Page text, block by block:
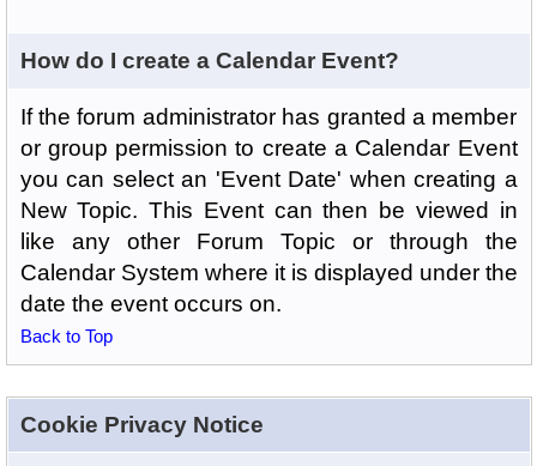
How do I create a Calendar Event?
If the forum administrator has granted a member
or group permission to create a Calendar Event
you can select an 'Event Date' when creating a
New Topic. This Event can then be viewed in
like any other Forum Topic or through the
Calendar System where it is displayed under the
date the event occurs on.
Back to Top
Cookie Privacy Notice